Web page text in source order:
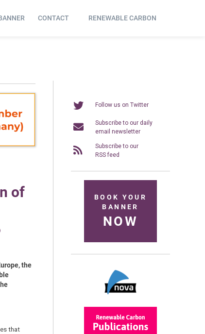
CONTACT RENEWABLE CARBON
of
the
that
Follow us on Twitter
Subscribe to our daily
email newsletter
Subscribe to our
RSS feed
BOOK YOUR
BANNER
NOW